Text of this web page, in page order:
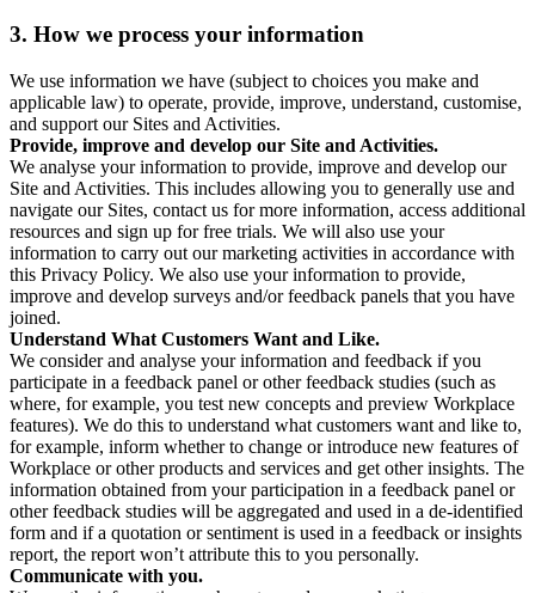
3. How we process your information
We use information we have (subject to choices you make and
applicable law) to operate, provide, improve, understand, customise,
and support our Sites and Activities.
Provide, improve and develop our Site and Activities.
We analyse your information to provide, improve and develop our
Site and Activities. This includes allowing you to generally use and
navigate our Sites, contact us for more information, access additional
resources and sign up for free trials. We will also use your
information to carry out our marketing activities in accordance with
this Privacy Policy. We also use your information to provide,
improve and develop surveys and/or feedback panels that you have
joined.
Understand What Customers Want and Like.
We consider and analyse your information and feedback if you
participate in a feedback panel or other feedback studies (such as
where, for example, you test new concepts and preview Workplace
features). We do this to understand what customers want and like to,
for example, inform whether to change or introduce new features of
Workplace or other products and services and get other insights. The
information obtained from your participation in a feedback panel or
other feedback studies will be aggregated and used in a de-identified
form and if a quotation or sentiment is used in a feedback or insights
report, the report won’t attribute this to you personally.
Communicate with you.